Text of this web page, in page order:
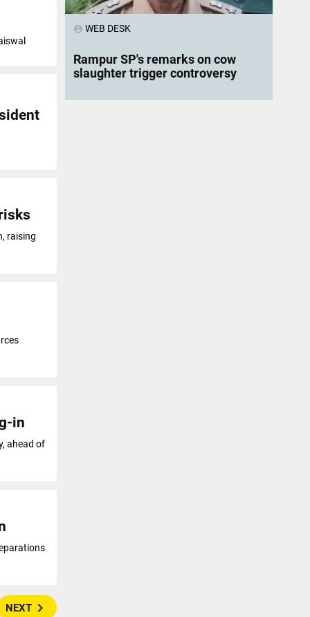
raising
in
ahead of
account_circle WEB DESK
Rampur SP's remarks on cow
slaughter trigger controversy
NEXT navigate_next